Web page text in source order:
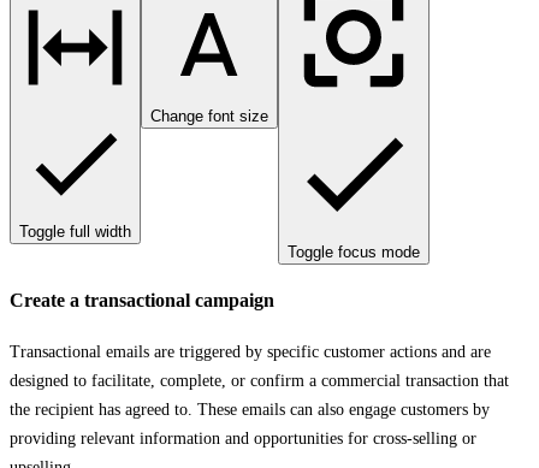
Toggle full width
Change font size
Toggle focus mode
Create a transactional campaign
Transactional emails are triggered by specific customer actions and are
designed to facilitate, complete, or confirm a commercial transaction that
the recipient has agreed to. These emails can also engage customers by
providing relevant information and opportunities for cross-selling or